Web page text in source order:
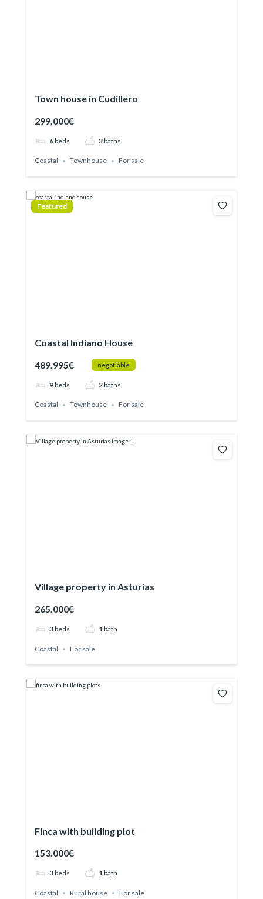
Town house in Cudillero
299.000€
6beds 3baths
Coastal Townhouse For sale
Featured
Coastal Indiano House
489.995€
negotiable
9beds 2baths
Coastal Townhouse For sale
Village property in Asturias
265.000€
3beds 1bath
Coastal For sale
Finca with building plot
153.000€
3beds 1bath
Coastal Rural house For sale